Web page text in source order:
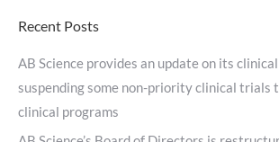
Recent Posts
AB Science provides an update on its
suspending some non-priority clinical trials
clinical programs